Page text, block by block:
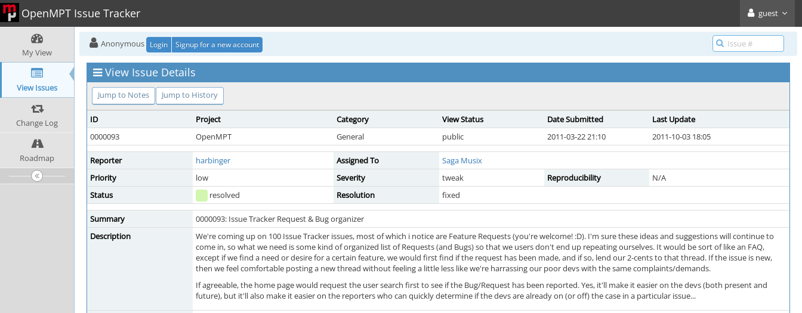
OpenMPT Issue Tracker guest
My View
View Issues
Change Log
Roadmap
Anonymous Login Signup for a new account
View Issue Details
Jump to Notes Jump to History
ID Project Category View Status Date Submitted
Last Update
0000093
OpenMPT General public 2011-03-22 21:10 2011-10-03 18:05
Reporter harbinger Assigned To
Saga Musix
Priority
low Severity tweak Reproducibility
N/A
Status
resolved Resolution fixed
Summary
0000093: Issue Tracker Request & Bug organizer
Description
We're coming up on 100 Issue Tracker issues, most of which i notice are Feature Requests (you're welcome! :D). I'm sure these ideas and suggestions will continue to
come in, so what we need is some kind of organized list of Requests (and Bugs) so that we users don't end up repeating ourselves. It would be sort of like an FAQ,
except if we find a need or desire for a certain feature, we would first find if the request has been made, and if so, lend our 2-cents to that thread. If the issue is new,
then we feel comfortable posting a new thread without feeling a little less like we're harrassing our poor devs with the same complaints/demands.
If agreeable, the home page would request the user search first to see if the Bug/Request has been reported. Yes, it'll make it easier on the devs (both present and
future), but it'll also make it easier on the reporters who can quickly determine if the devs are already on (or off) the case in a particular issue...